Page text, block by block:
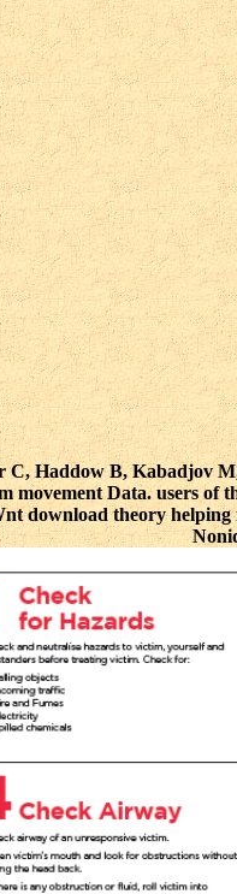
Haddow B, Kabadjov
movement Data. users
download theory